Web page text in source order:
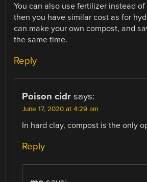
You can also use fertilizer instead
then you have similar cost as for
can make your own compost, and
the same time.
Reply
Poison cidr says:
June 17, 2020 at 4:29 am
In hard clay, compost is the only
Reply